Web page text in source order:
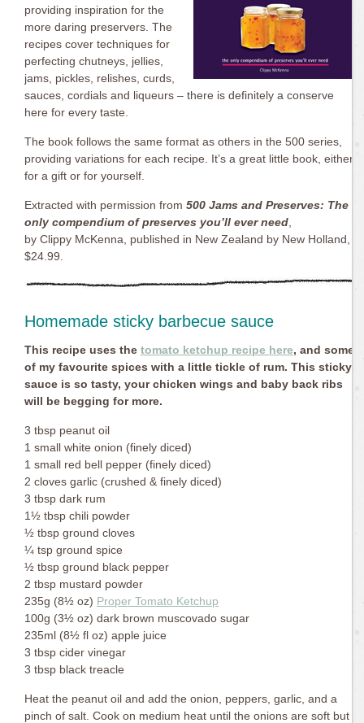
providing inspiration for the
more daring preservers. The
recipes cover techniques for
perfecting chutneys, jellies,
jams, pickles, relishes, curds,
sauces, cordials and liqueurs – there is definitely a conserve
here for every taste.
The book follows the same format as others in the 500 series,
providing variations for each recipe. It’s a great little book, either
for a gift or for yourself.
Extracted with permission from 500 Jams and Preserves: The
only compendium of preserves you’ll ever need
by Clippy McKenna, published in New Zealand by New Holland,
$24.99.
Homemade sticky barbecue sauce
This recipe uses the tomato ketchup recipe here, and some
of my favourite spices with a little tickle of rum. This sticky
sauce is so tasty, your chicken wings and baby back ribs
will be begging for more.
3 tbsp peanut oil
1 small white onion (finely diced)
1 small red bell pepper (finely diced)
2 cloves garlic (crushed & finely diced)
3 tbsp dark rum
1½ tbsp chili powder
½ tbsp ground cloves
¼ tsp ground spice
½ tbsp ground black pepper
2 tbsp mustard powder
235g (8½ oz) Proper Tomato Ketchup
100g (3½ oz) dark brown muscovado sugar
235ml (8½ fl oz) apple juice
3 tbsp cider vinegar
3 tbsp black treacle
Heat the peanut oil and add the onion, peppers, garlic, and a
pinch of salt. Cook on medium heat until the onions are soft but